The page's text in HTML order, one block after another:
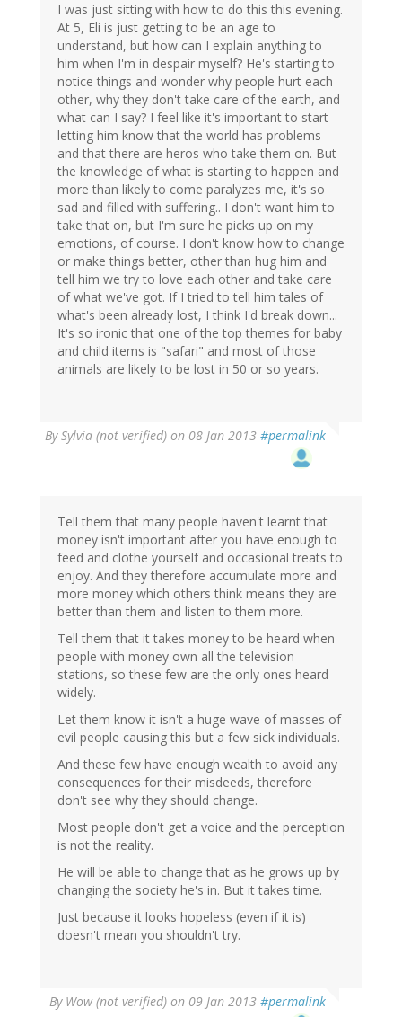
I was just sitting with how to do this this evening.
At 5, Eli is just getting to be an age to
understand, but how can I explain anything to
him when I'm in despair myself? He's starting to
notice things and wonder why people hurt each
other, why they don't take care of the earth, and
what can I say? I feel like it's important to start
letting him know that the world has problems
and that there are heros who take them on. But
the knowledge of what is starting to happen and
more than likely to come paralyzes me, it's so
sad and filled with suffering.. I don't want him to
take that on, but I'm sure he picks up on my
emotions, of course. I don't know how to change
or make things better, other than hug him and
tell him we try to love each other and take care
of what we've got. If I tried to tell him tales of
what's been already lost, I think I'd break down...
It's so ironic that one of the top themes for baby
and child items is "safari" and most of those
animals are likely to be lost in 50 or so years.
BySylvia (not verified) on 08 Jan 2013 #permalink
Tell them that many people haven't learnt that
money isn't important after you have enough to
feed and clothe yourself and occasional treats to
enjoy. And they therefore accumulate more and
more money which others think means they are
better than them and listen to them more.
Tell them that it takes money to be heard when
people with money own all the television
stations, so these few are the only ones heard
widely.
Let them know it isn't a huge wave of masses of
evil people causing this but a few sick individuals.
And these few have enough wealth to avoid any
consequences for their misdeeds, therefore
don't see why they should change.
Most people don't get a voice and the perception
is not the reality.
He will be able to change that as he grows up by
changing the society he's in. But it takes time.
Just because it looks hopeless (even if it is)
doesn't mean you shouldn't try.
By Wow (not verified) on 09 Jan 2013 #permalink